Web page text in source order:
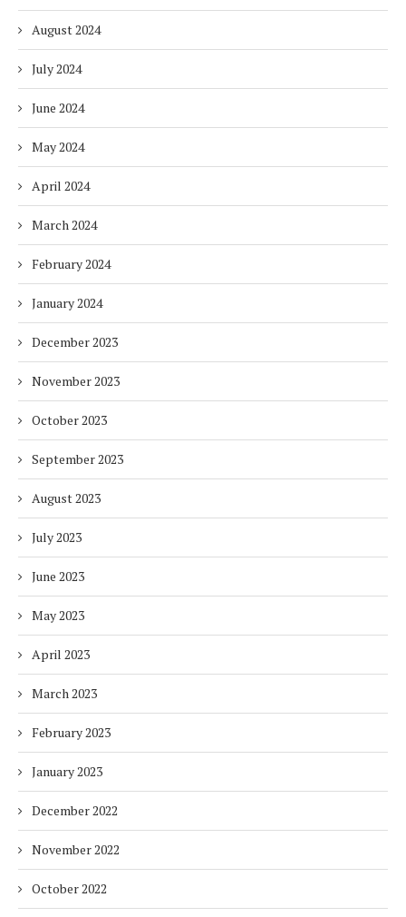
August 2024
July 2024
June 2024
May 2024
April 2024
March 2024
February 2024
January 2024
December 2023
November 2023
October 2023
September 2023
August 2023
July 2023
June 2023
May 2023
April 2023
March 2023
February 2023
January 2023
December 2022
November 2022
October 2022